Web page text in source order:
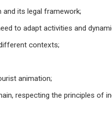
its legal framework;
to adapt activities and
contexts;
animation;
respecting the principles of